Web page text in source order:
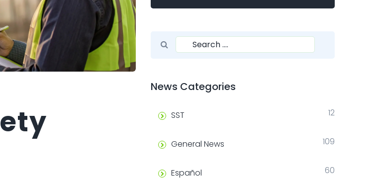
Search for:
Search
News Categories
SST 12
General News 109
Español 60